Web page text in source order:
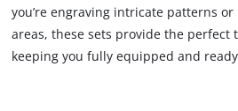
you’re engraving intricate patterns
areas, these sets provide the perfect
keeping you fully equipped and